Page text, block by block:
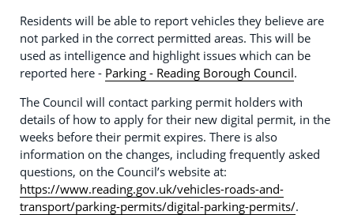
Residents will be able to report vehicles they believe are
not parked in the correct permitted areas. This will be
used as intelligence and highlight issues which can be
reported here - Parking - Reading Borough Council.
The Council will contact parking permit holders with
details of how to apply for their new digital permit, in the
weeks before their permit expires. There is also
information on the changes, including frequently asked
questions, on the Council’s website at:
https://www.reading.gov.uk/vehicles-roads-and-
transport/parking-permits/digital-parking-permits/.